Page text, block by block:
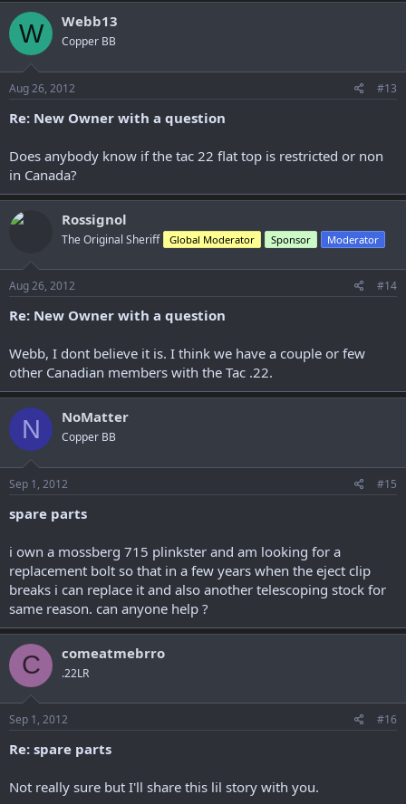
W Webb13
Copper BB
Aug 26, 2012 #13
Re: New Owner with a question
Does anybody know if the tac 22 flat top is restricted or non
in Canada?
Rossignol
The Original Sheriff Global Moderator Sponsor Moderator
Aug 26, 2012 #14
Re: New Owner with a question
Webb, I dont believe it is. I think we have a couple or few
other Canadian members with the Tac .22.
N NoMatter
Copper BB
Sep 1, 2012 #15
spare parts
i own a mossberg 715 plinkster and am looking for a
replacement bolt so that in a few years when the eject clip
breaks i can replace it and also another telescoping stock for
same reason. can anyone help ?
C comeatmebrro
.22LR
Sep 1, 2012 #16
Re: spare parts
Not really sure but I'll share this lil story with you.